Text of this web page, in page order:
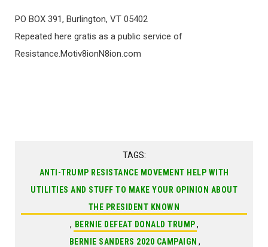
PO BOX 391, Burlington, VT 05402
Repeated here gratis as a public service of
Resistance.Motiv8ionN8ion.com
TAGS:
ANTI-TRUMP RESISTANCE MOVEMENT HELP WITH
UTILITIES AND STUFF TO MAKE YOUR OPINION ABOUT
THE PRESIDENT KNOWN
, BERNIE DEFEAT DONALD TRUMP,
BERNIE SANDERS 2020 CAMPAIGN ,